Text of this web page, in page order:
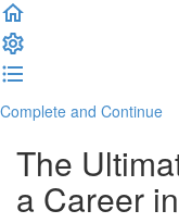
Complete and Continue
The
a Career